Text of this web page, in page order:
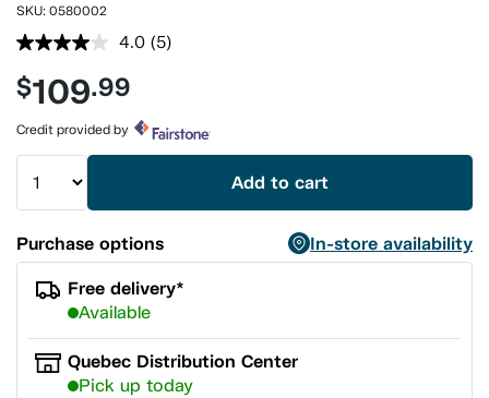
SKU: 0580002
4.0 Read
link.
(5)
$109.99
Credit provided by
Add to cart
Purchase options
In-store availability
Free delivery*
Available
Quebec Distribution Center
Pick up today